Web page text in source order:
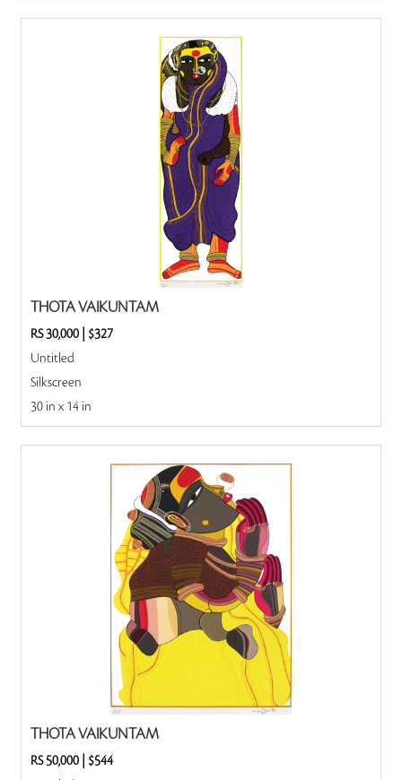
THOTA VAIKUNTAM
RS 30,000| $327
Untitled
Silkscreen
30 in x 14 in
THOTA VAIKUNTAM
RS 50,000| $544